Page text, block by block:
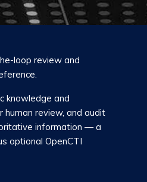
loop review and
knowledge and
review, and audit
information — a
optional OpenCTI